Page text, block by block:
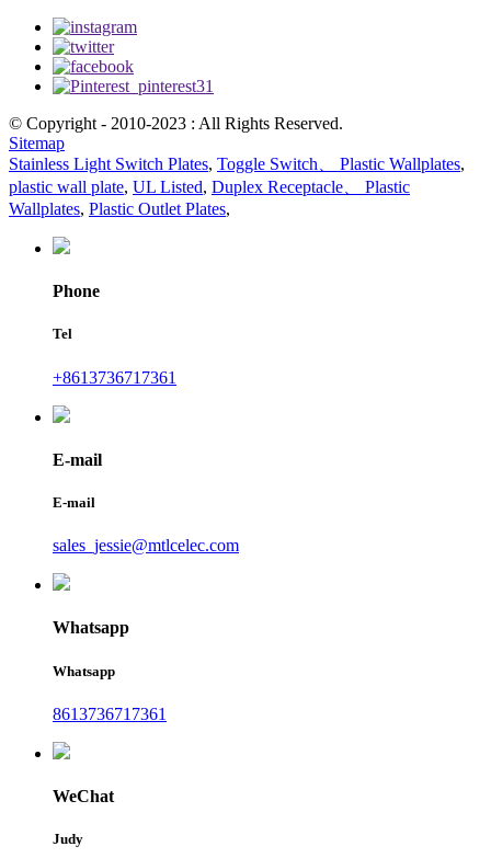
© Copyright - 2010-2023 : All Rights Reserved.
Sitemap
Stainless Light Switch Plates, Toggle Switch、 Plastic Wallplates,
plastic wall plate, UL Listed, Duplex Receptacle、 Plastic
Wallplates, Plastic Outlet Plates,
Phone
Tel
+8613736717361
E-mail
E-mail
sales_jessie@mtlcelec.com
Whatsapp
Whatsapp
8613736717361
WeChat
Judy